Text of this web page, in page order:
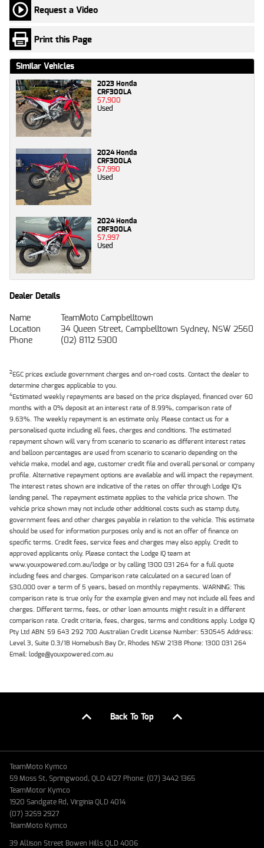
Request a Video
Print this Page
Similar Vehicles
2023 Honda
CRF300LA
$7,900
Used
2024 Honda
CRF300LA
$7,990
Used
2024 Honda
CRF300LA
$7,997
Used
Dealer Details
Name
TeamMoto Campbelltown
Location
34 Queen Street, Campbelltown Sydney, NSW 2560
Phone
(02) 8112 5300
2EGC prices exclude government charges and on-road costs. Contact the dealer to
determine charges applicable to you.
4Estimated weekly repayments are based on the price displayed, financed over 60
months with a 0% deposit at an interest rate of 8.99%, comparison rate of
9.63%. The weekly repayment is an estimate only. Please contact us for a
personalised quote including all fees, charges and conditions. The estimated
repayment shown will vary from scenario to scenario as different interest rates
and balloon percentages are used from scenario to scenario depending on the
vehicle make, model and age, customer credit file and overall personal or company
profile. Alternative repayment options are available and will impact the repayment.
The interest rates shown are indicative of the rates on offer through Lodge IQ's
lending panel. The repayment estimate applies to the vehicle price shown. The
vehicle price shown may not include other additional costs such as stamp duty,
government fees and other charges payable in relation to the vehicle. This estimate
should be used for information purposes only and is not an offer of finance on
specific terms. Credit fees, service fees and charges may also apply. Credit to
approved applicants only. Please contact the Lodge IQ team at
www.youxpowered.com.au/lodge or by calling 1300 031 264 for a full quote
including fees and charges. Comparison rate calculated on a secured loan of
$30,000 over a term of 5 years, based on monthly repayments. WARNING: This
comparison rate is true only for the example given and may not include all fees and
charges. Different terms, fees, or other loan amounts might result in a different
comparison rate. Credit criteria, fees, charges, terms and conditions apply. Lodge IQ
Pty Ltd ABN: 59 643 292 700 Australian Credit License Number: 530545 Address:
Level 3, Suite 0.3/1B Homebush Bay Dr, Rhodes NSW 2138 Phone: 1300 031 264
Email: lodge@youxpowered.com.au
Back To Top
TeamMoto Kymco
59 Moss St, Springwood, QLD 4127 Phone: (07) 3442 1365
TeamMotor Kymco
1920 Sandgate Rd, Virginia QLD 4014
(07) 3259 2927
TeamMoto Kymco
39 Allison Street Bowen Hills QLD 4006